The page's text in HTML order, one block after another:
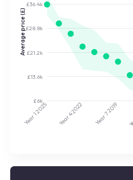
£6k
£13.6k
£21.2k
£28.8k
£36.4k
Average price (£)
Year 1
2025
Year 4
2022
Year 7
2019